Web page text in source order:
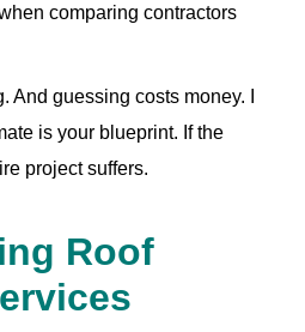
comparing contractors
And guessing costs money. I
is your blueprint. If the
project suffers.
Roof